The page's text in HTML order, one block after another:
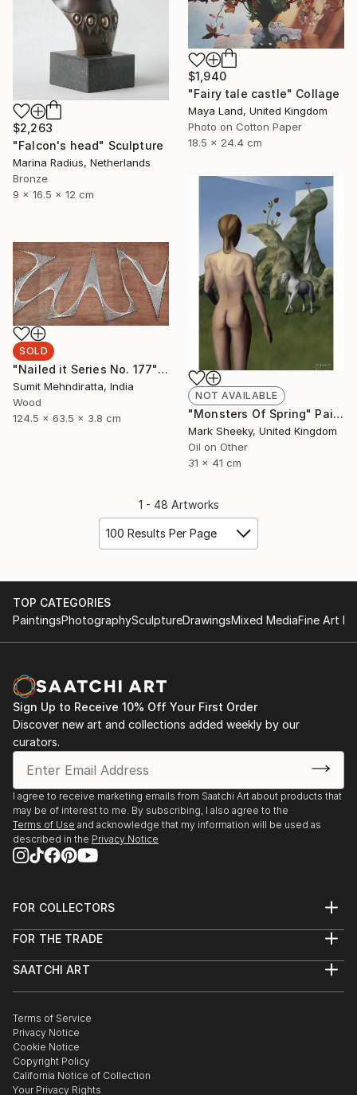
$1,940
"Fairy tale castle" Collage
Maya Land, United Kingdom
Photo on Cotton Paper
18.5 x 24.4 cm
$2,263
"Falcon's head" Sculpture
Marina Radius, Netherlands
Bronze
9 x 16.5 x 12 cm
NOT AVAILABLE
"Monsters Of Spring" Painting
Mark Sheeky, United Kingdom
Oil on Other
31 x 41 cm
SOLD
"Nailed it Series No. 177" Sculpture
Sumit Mehndiratta, India
Wood
124.5 x 63.5 x 3.8 cm
1 - 48 Artworks
100 Results Per Page
TOP CATEGORIES
PaintingsPhotographySculptureDrawingsMixed MediaFine Art
Sign Up to Receive 10% Off Your First Order
Discover new art and collections added weekly by our
curators.
I agree to receive marketing emails from Saatchi Art about products that
may be of interest to me. By subscribing, I also agree to the
Terms of Use and acknowledge that my information will be used as
described in the Privacy Notice
FOR COLLECTORS
Help Center
Commissions
Gift Card
FOR THE TRADE
Trade Program
Healthcare
Multi Family & Residential
Contact Art Consultant
SAATCHI ART
The Other Art Fair
Sell on Saatchi Art
Affiliate Program
Careers
Contact Support
Terms of Service
Privacy Notice
Cookie Notice
Copyright Policy
California Notice of Collection
Your Privacy Rights